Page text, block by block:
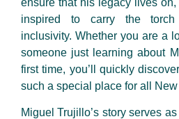
inspired to carry the
inclusivity. Whether you are a
someone just learning about
first time, you’ll quickly
such a special place for all
Miguel Trujillo’s story serves